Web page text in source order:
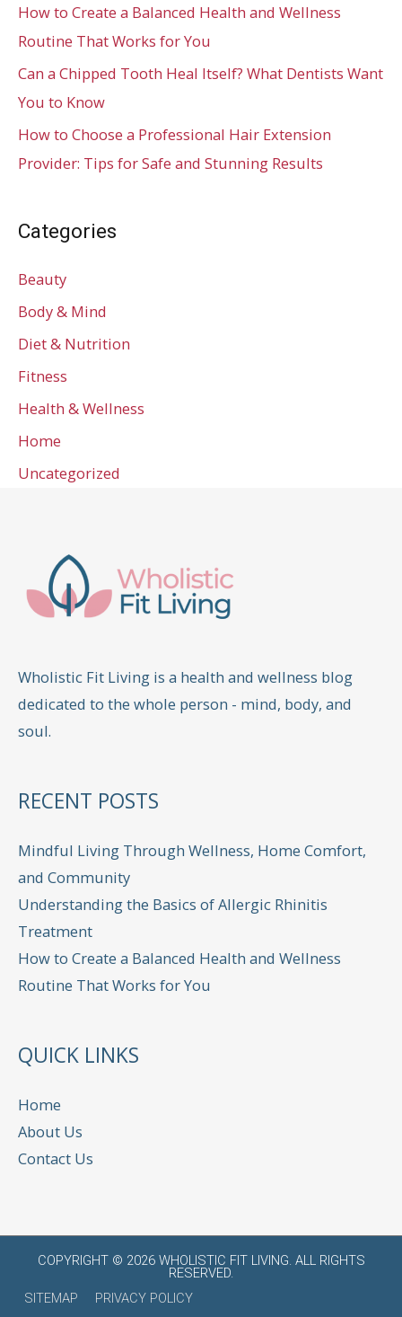
How to Create a Balanced Health and Wellness
Routine That Works for You
Can a Chipped Tooth Heal Itself? What Dentists Want
You to Know
How to Choose a Professional Hair Extension
Provider: Tips for Safe and Stunning Results
Categories
Beauty
Body & Mind
Diet & Nutrition
Fitness
Health & Wellness
Home
Uncategorized
Wholistic Fit Living is a health and wellness blog
dedicated to the whole person - mind, body, and
soul.
RECENT POSTS
Mindful Living Through Wellness, Home Comfort,
and Community
Understanding the Basics of Allergic Rhinitis
Treatment
How to Create a Balanced Health and Wellness
Routine That Works for You
QUICK LINKS
Home
About Us
Contact Us
COPYRIGHT © 2026 WHOLISTIC FIT LIVING . ALL RIGHTS
RESERVED.
SITEMAP
PRIVACY POLICY